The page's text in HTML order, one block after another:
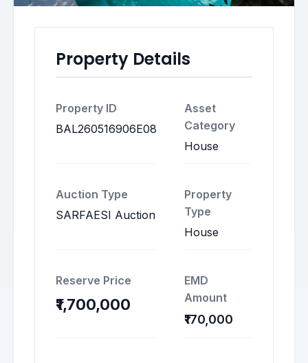
Property Details
Property ID
BAL260516906E08
Asset
Category
House
Auction Type
SARFAESI Auction
Property
Type
House
Reserve Price
₹1,700,000
EMD
Amount
₹170,000